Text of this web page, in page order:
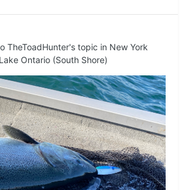
TheToadHunter's topic in New York
Ontario (South Shore)